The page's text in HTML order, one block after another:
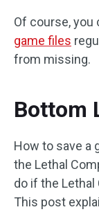
Of course, you
game files
from missing.
Bottom
How to save a
the Lethal
do if the
This post